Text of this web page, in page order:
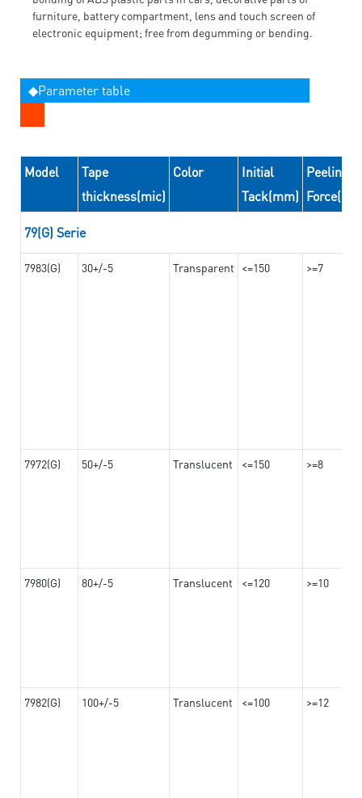
furniture, battery compartment, lens and touch screen of
electronic equipment; free from degumming or bending.
◆Parameter table
Model
Tape
thickness(mic)
Color
Initial
Tack(mm)
Peeling
Force(N/
79(G) Serie
7983(G) 30+/-5 Transparent <=150 >=7
7972(G) 50+/-5 Translucent <=150 >=8
7980(G) 80+/-5 Translucent <=120 >=10
7982(G) 100+/-5 Translucent <=100 >=12